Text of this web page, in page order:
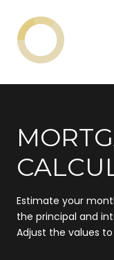
Estimate your
the principal and
Adjust the values